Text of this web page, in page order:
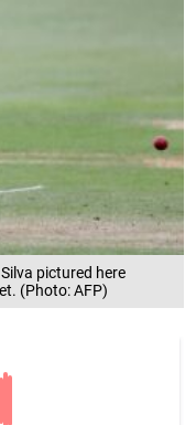
pictured here
(Photo: AFP)